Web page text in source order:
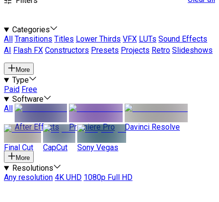
Categories
All
Transitions Titles Lower Thirds VFX LUTs Sound Effects
AI
Flash FX Constructors Presets Projects Retro Slideshows
More
Type
Paid Free
Software
All
After Effects
Premiere Pro Davinci Resolve
Final Cut CapCut Sony Vegas
More
Resolutions
Any resolution 4K UHD 1080p Full HD